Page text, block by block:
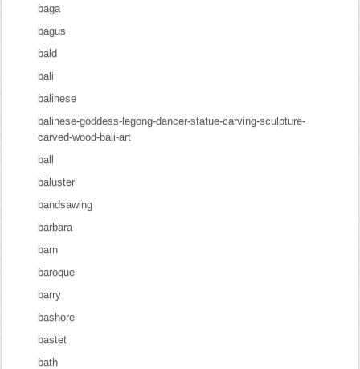
baga
bagus
bald
bali
balinese
balinese-goddess-legong-dancer-statue-carving-sculpture-
carved-wood-bali-art
ball
baluster
bandsawing
barbara
barn
baroque
barry
bashore
bastet
bath